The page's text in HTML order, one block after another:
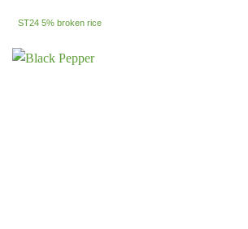
ST24 5% broken rice